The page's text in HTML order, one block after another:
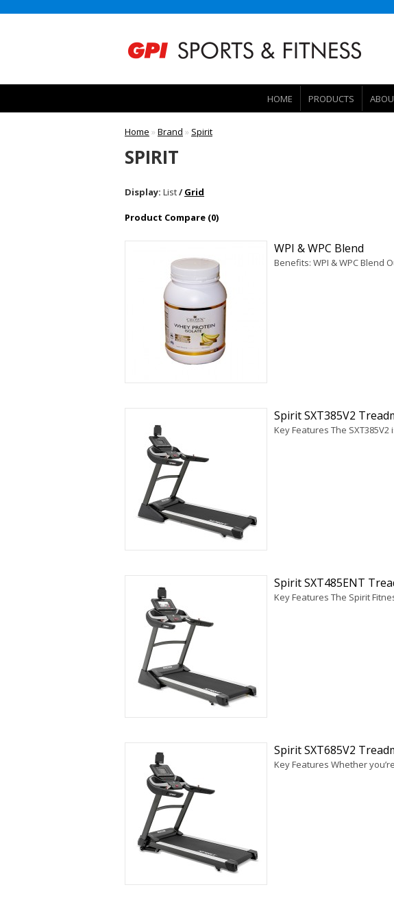
HOME PRODUCTS
Home » Brand » Spirit
SPIRIT
Display: List/ Grid
Product Compare (0)
WPI & WPC Blend
Benefits: WPI & WPC Blend
Spirit SXT385V2
Key Features The
Spirit SXT485ENT
Key Features The Spirit
Spirit SXT685V2
Key Features Whether